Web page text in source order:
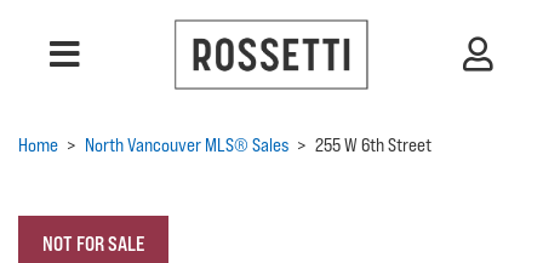
Home > North Vancouver MLS® Sales > 255 W 6th Street
NOT FOR SALE